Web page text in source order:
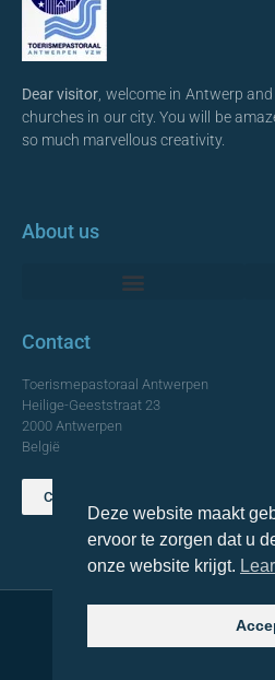
Dear visitor , welcome in Antwerp
churches in our city. You will be
so much marvellous creativity.
About us
Contact
Toerismepastoraal Antwerpen
Heilige-Geeststraat 23
2000 Antwerpen
België
Contact us
© 2021 Topa. All
Deze website maakt
ervoor te zorgen dat u
onze website krijgt.